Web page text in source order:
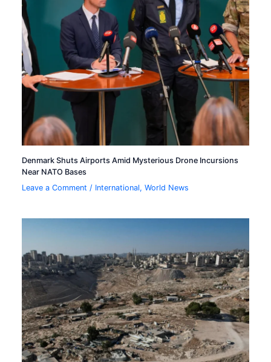
Denmark Shuts Airports Amid Mysterious Drone Incursions
Near NATO Bases
Leave a Comment / International,World News